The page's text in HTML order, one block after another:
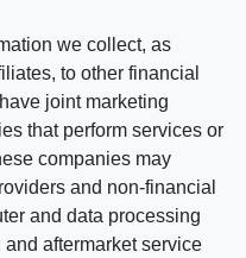
we collect, as
to other financial
joint marketing
that perform services or
companies may
and non-financial
and data processing
aftermarket service